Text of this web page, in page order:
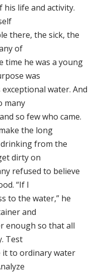
life and activity.
there, the sick, the
of
time he was a young
was
water. And
many
so few who came.
the long
from the
dirty on
refused to believe
“If I
to the water,” he
and
enough so that all
Test
it to ordinary water